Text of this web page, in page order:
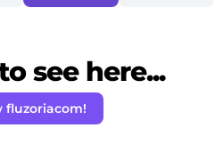
see here...
fluzoriacom!